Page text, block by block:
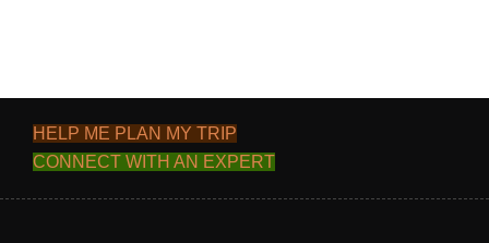
HELP ME PLAN MY TRIP
CONNECT WITH AN EXPERT